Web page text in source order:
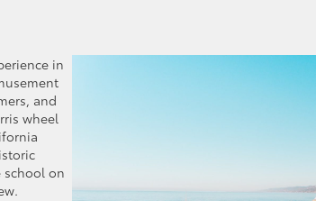
in
and
wheel
school on